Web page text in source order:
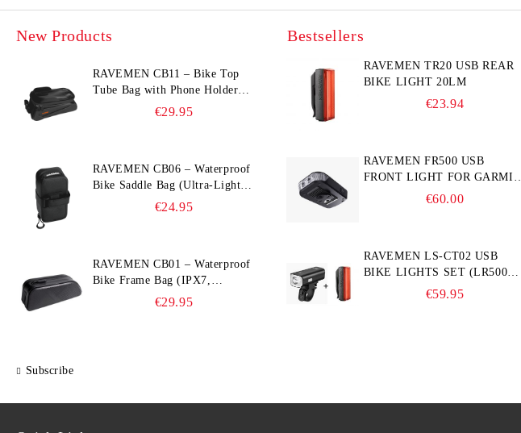
New Products
RAVEMEN CB11 – Bike Top
Tube Bag with Phone Holder
(Hard Shell, Waterproof, 6.5”
€29.95
RAVEMEN CB06 – Waterproof
Bike Saddle Bag (Ultra‑Light,
0.39 L, IPX7)€24.95
RAVEMEN CB01 – Waterproof
Bike Frame Bag (IPX7,
Slim‑Edge Design, 225×65×90
€29.95
Subscribe
Bestsellers
RAVEMEN TR20 USB REAR
BIKE LIGHT 20LM
€23.94
RAVEMEN FR500 USB
FRONT LIGHT FOR GARMIN
BIKE COMPUTER
€60.00
RAVEMEN LS-CT02 USB
BIKE LIGHTS SET (LR500S +
€59.95